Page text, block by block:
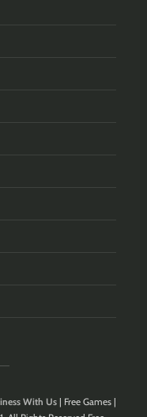
With Us| Free Games |